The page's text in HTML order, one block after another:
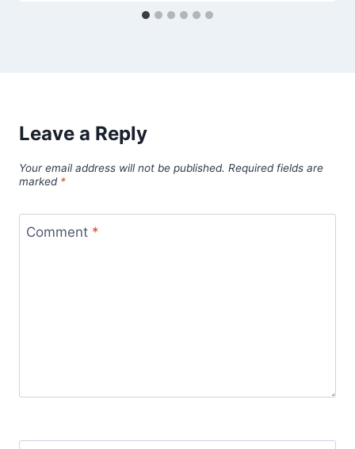
Leave a Reply
Your email address will not be published. Required fields are
marked *
Comment *